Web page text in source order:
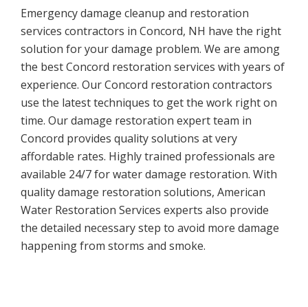
Emergency damage cleanup and restoration
services contractors in Concord, NH have the right
solution for your damage problem. We are among
the best Concord restoration services with years of
experience. Our Concord restoration contractors
use the latest techniques to get the work right on
time. Our damage restoration expert team in
Concord provides quality solutions at very
affordable rates. Highly trained professionals are
available 24/7 for water damage restoration. With
quality damage restoration solutions, American
Water Restoration Services experts also provide
the detailed necessary step to avoid more damage
happening from storms and smoke.